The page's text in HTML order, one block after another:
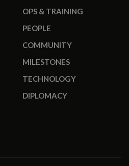
OPS & TRAINING
PEOPLE
COMMUNITY
MILESTONES
TECHNOLOGY
DIPLOMACY